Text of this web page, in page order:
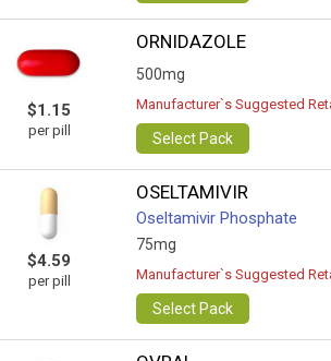
$1.15
per pill
ORNIDAZOLE
500mg
Manufacturer`s Suggested
Select Pack
$4.59
per pill
OSELTAMIVIR
Oseltamivir Phosphate
75mg
Manufacturer`s Suggested
Select Pack